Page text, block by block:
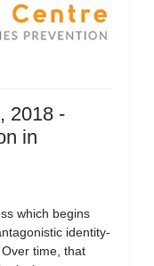
2018 -
in
which begins
identity-
Over time, that